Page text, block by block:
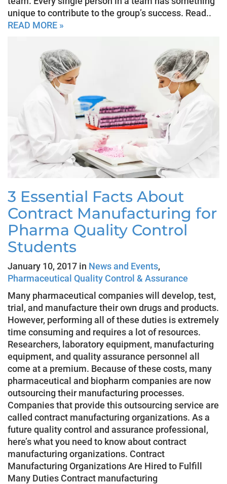
unique to contribute to the group’s success. Read..
READ MORE »
3 Essential Facts About
Contract Manufacturing for
Pharma Quality Control
Students
January 10, 2017 in News and Events,
Pharmaceutical Quality Control & Assurance
Many pharmaceutical companies will develop, test,
trial, and manufacture their own drugs and products.
However, performing all of these duties is extremely
time consuming and requires a lot of resources.
Researchers, laboratory equipment, manufacturing
equipment, and quality assurance personnel all
come at a premium. Because of these costs, many
pharmaceutical and biopharm companies are now
outsourcing their manufacturing processes.
Companies that provide this outsourcing service are
called contract manufacturing organizations. As a
future quality control and assurance professional,
here’s what you need to know about contract
manufacturing organizations. Contract
Manufacturing Organizations Are Hired to Fulfill
Many Duties Contract manufacturing